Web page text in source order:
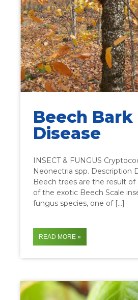
Beech Bark
Disease
INSECT & FUNGUS
Neonectria spp. Description
Beech trees are the result
of the exotic Beech Scale
fungus species, one of […]
READ MORE »